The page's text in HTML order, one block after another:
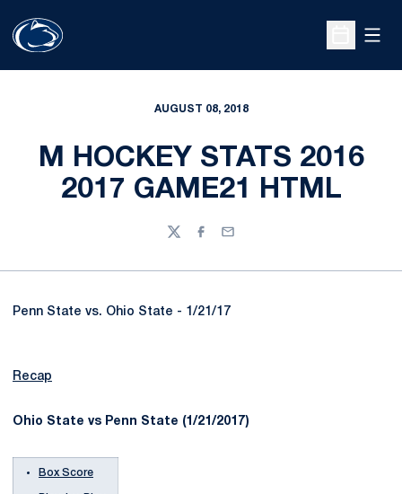
Open
AUGUST 08, 2018
M HOCKEY STATS 2016
2017 GAME21 HTML
TwitterFacebook
Email
Penn State vs. Ohio State - 1/21/17
Recap
Ohio State vs Penn State (1/21/2017)
Box Score